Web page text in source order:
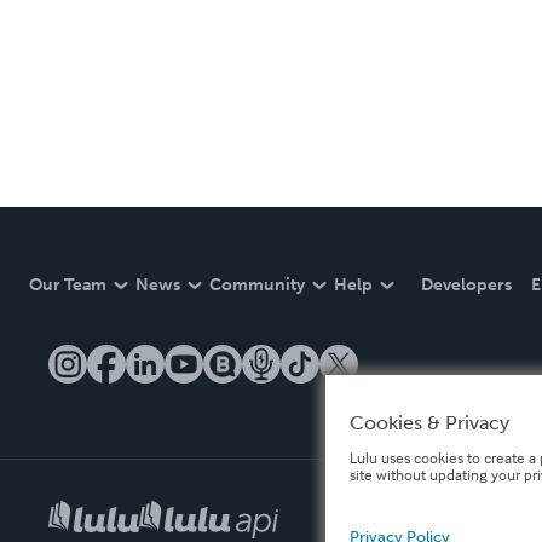
Our Team News Community Help Developers
Cookies & Privacy
Lulu uses cookies to create
site without updating your
Privacy Policy